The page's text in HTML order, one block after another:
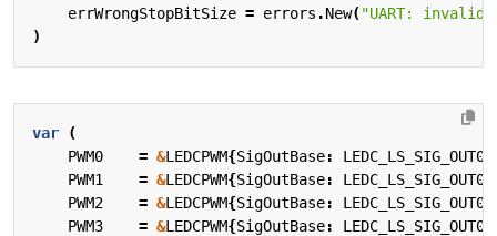
errWrongStopBitSize = errors .New("UART:
)
var
(
PWM0
= &LEDCPWM{SigOutBase:
PWM1
= &LEDCPWM{SigOutBase:
PWM2
= &LEDCPWM{SigOutBase:
PWM3
= &LEDCPWM{SigOutBase: